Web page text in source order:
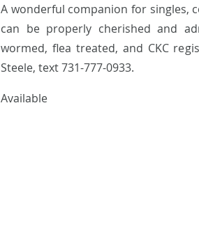
A wonderful companion for singles,
can be properly cherished and
wormed, flea treated, and CKC
Steele, text 731-777-0933.
Available